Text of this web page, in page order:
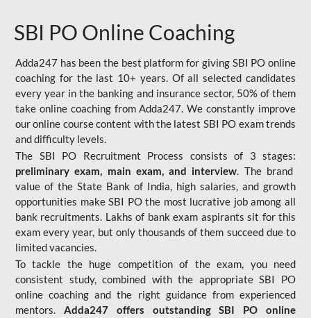
SBI PO Online Coaching
Adda247 has been the best platform for giving SBI PO online
coaching for the last 10+ years. Of all selected candidates
every year in the banking and insurance sector, 50% of them
take online coaching from Adda247. We constantly improve
our online course content with the latest SBI PO exam trends
and difficulty levels.
The SBI PO Recruitment Process consists of 3 stages:
preliminary exam, main exam, and interview. The brand
value of the State Bank of India, high salaries, and growth
opportunities make SBI PO the most lucrative job among all
bank recruitments. Lakhs of bank exam aspirants sit for this
exam every year, but only thousands of them succeed due to
limited vacancies.
To tackle the huge competition of the exam, you need
consistent study, combined with the appropriate SBI PO
online coaching and the right guidance from experienced
mentors. Adda247 offers outstanding SBI PO online